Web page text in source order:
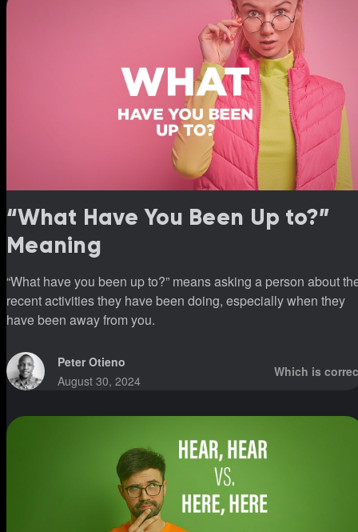
“What Have You Been Up to?”
Meaning
“What have you been up to?” means asking a person about
recent activities they have been doing, especially when they
have been away from you.
Peter Otieno
August 30, 2024
Which is